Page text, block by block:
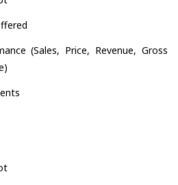
(Sales, Price, Revenue, Gross